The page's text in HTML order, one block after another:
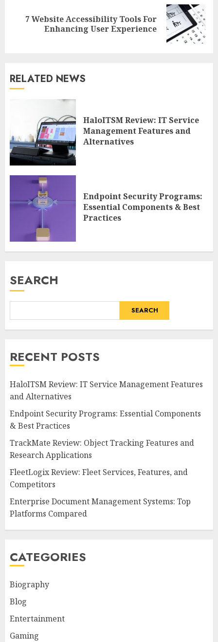
Next7 Website Accessibility Tools For
Enhancing User Experience
RELATED NEWS
HaloITSM Review: IT Service
Management Features and
Alternatives
Endpoint Security Programs:
Essential Components & Best
Practices
SEARCH
SEARCH
RECENT POSTS
HaloITSM Review: IT Service Management Features
and Alternatives
Endpoint Security Programs: Essential Components
& Best Practices
TrackMate Review: Object Tracking Features and
Research Applications
FleetLogix Review: Fleet Services, Features, and
Competitors
Enterprise Document Management Systems: Top
Platforms Compared
CATEGORIES
Biography
Blog
Entertainment
Gaming